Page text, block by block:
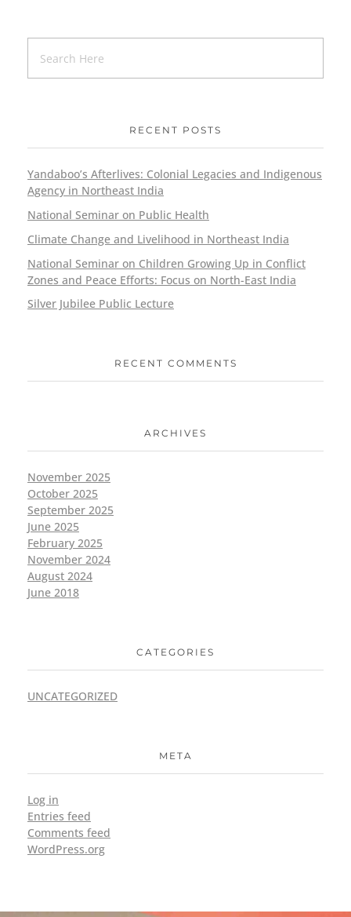
RECENT POSTS
Yandaboo’s Afterlives: Colonial Legacies and Indigenous
Agency in Northeast India
National Seminar on Public Health
Climate Change and Livelihood in Northeast India
National Seminar on Children Growing Up in Conflict
Zones and Peace Efforts: Focus on North-East India
Silver Jubilee Public Lecture
RECENT COMMENTS
ARCHIVES
November 2025
October 2025
September 2025
June 2025
February 2025
November 2024
August 2024
June 2018
CATEGORIES
UNCATEGORIZED
META
Log in
Entries feed
Comments feed
WordPress.org